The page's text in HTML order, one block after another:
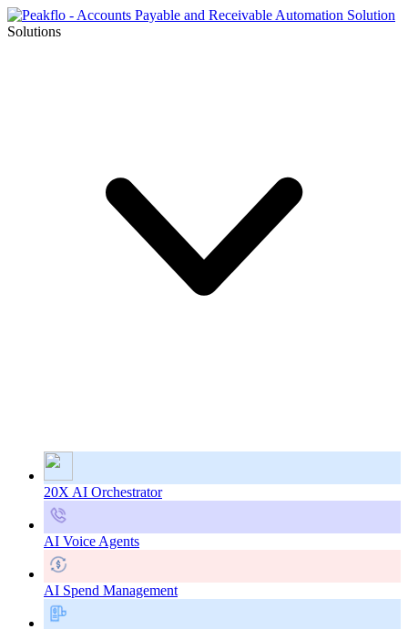
Solutions
20X AI Orchestrator
AI Voice Agents
AI Spend Management